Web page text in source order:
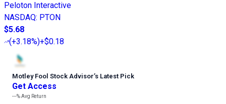
Peloton Interactive
NASDAQ: PTON
$5.68
(+3.18%)+$0.18
Motley Fool Stock Advisor’s Latest Pick
Get Access
---%Avg Return